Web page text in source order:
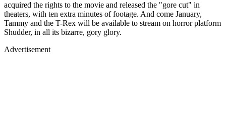
acquired the rights to the movie and released the "gore cut" in
theaters, with ten extra minutes of footage. And come January,
Tammy and the T-Rex will be available to stream on horror platform
Shudder, in all its bizarre, gory glory.
Advertisement